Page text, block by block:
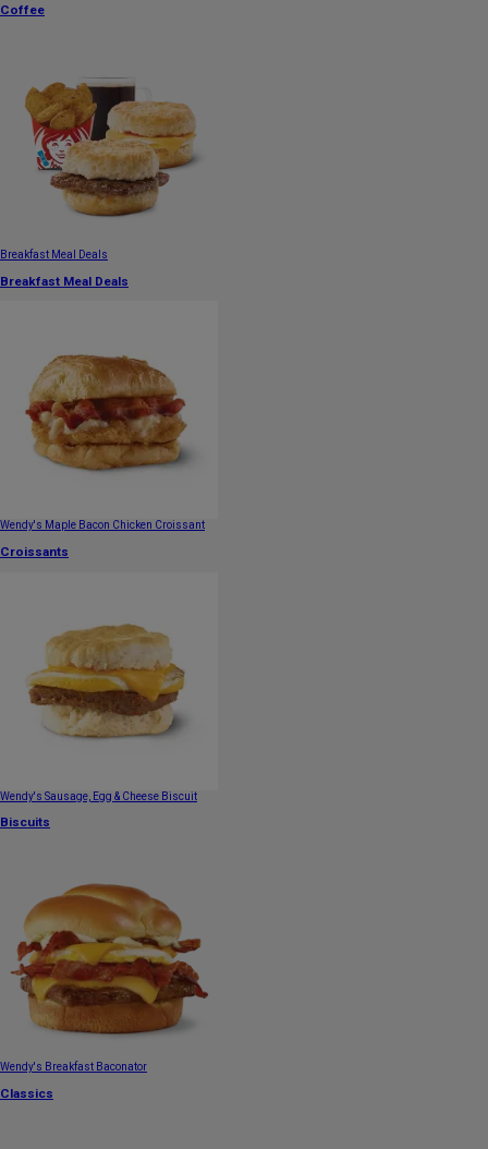
Coffee
Breakfast Meal Deals
Breakfast Meal Deals
Wendy's Maple Bacon Chicken Croissant
Croissants
Wendy's Sausage, Egg & Cheese Biscuit
Biscuits
Wendy's Breakfast Baconator
Classics